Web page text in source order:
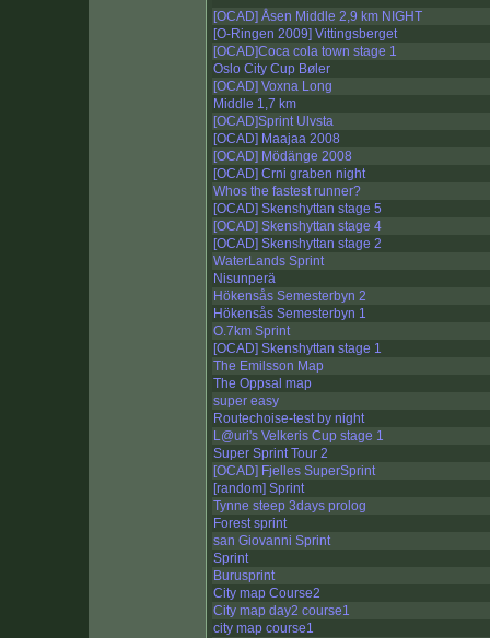
[OCAD] Åsen Middle 2,9 km NIGHT
[O-Ringen 2009] Vittingsberget
[OCAD]Coca cola town stage 1
Oslo City Cup Bøler
[OCAD] Voxna Long
Middle 1,7 km
[OCAD]Sprint Ulvsta
[OCAD] Maajaa 2008
[OCAD] Mödänge 2008
[OCAD] Crni graben night
Whos the fastest runner?
[OCAD] Skenshyttan stage 5
[OCAD] Skenshyttan stage 4
[OCAD] Skenshyttan stage 2
WaterLands Sprint
Nisunperä
Hökensås Semesterbyn 2
Hökensås Semesterbyn 1
O.7km Sprint
[OCAD] Skenshyttan stage 1
The Emilsson Map
The Oppsal map
super easy
Routechoise-test by night
L@uri's Velkeris Cup stage 1
Super Sprint Tour 2
[OCAD] Fjelles SuperSprint
[random] Sprint
Tynne steep 3days prolog
Forest sprint
san Giovanni Sprint
Sprint
Burusprint
City map Course2
City map day2 course1
city map course1